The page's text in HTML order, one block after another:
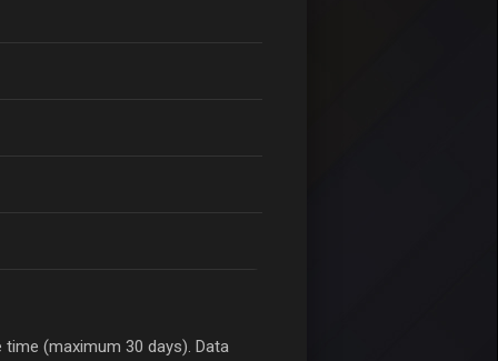
(maximum 30 days). Data